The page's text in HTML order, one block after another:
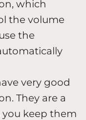
which
the volume
the
very good
They are a
you keep them